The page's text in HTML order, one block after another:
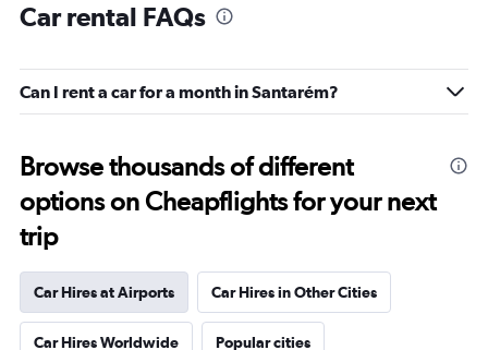
Car rental FAQs
Can I rent a car for a month in Santarém?
Browse thousands of different
options on Cheapflights for your next
trip
Car Hires at Airports Car Hires in Other Cities
Car Hires Worldwide Popular cities